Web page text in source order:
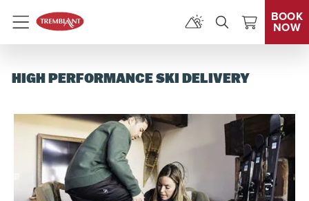
Menu
BOOK
NOW
HIGH PERFORMANCE SKI DELIVERY